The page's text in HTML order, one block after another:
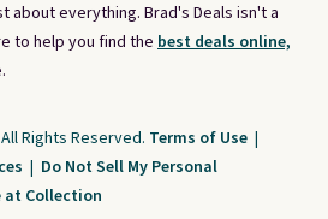
about everything. Brad's Deals isn't a
to help you find the best deals online,
Rights Reserved. Terms of Use |
| Do Not Sell My Personal
at Collection